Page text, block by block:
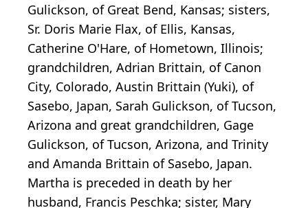
Gulickson, of Great Bend, Kansas; sisters,
Sr. Doris Marie Flax, of Ellis, Kansas,
Catherine O'Hare, of Hometown, Illinois;
grandchildren, Adrian Brittain, of Canon
City, Colorado, Austin Brittain (Yuki), of
Sasebo, Japan, Sarah Gulickson, of Tucson,
Arizona and great grandchildren, Gage
Gulickson, of Tucson, Arizona, and Trinity
and Amanda Brittain of Sasebo, Japan.
Martha is preceded in death by her
husband, Francis Peschka; sister, Mary